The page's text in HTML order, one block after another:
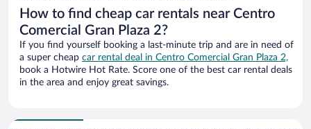
How to find cheap car rentals near Centro
Comercial Gran Plaza 2?
If you find yourself booking a last-minute trip and are in need of
a super cheap car rental deal in Centro Comercial Gran Plaza 2,
book a Hotwire Hot Rate. Score one of the best car rental deals
in the area and enjoy great savings.